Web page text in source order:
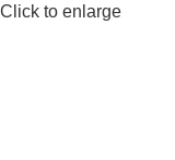
Click to enlarge